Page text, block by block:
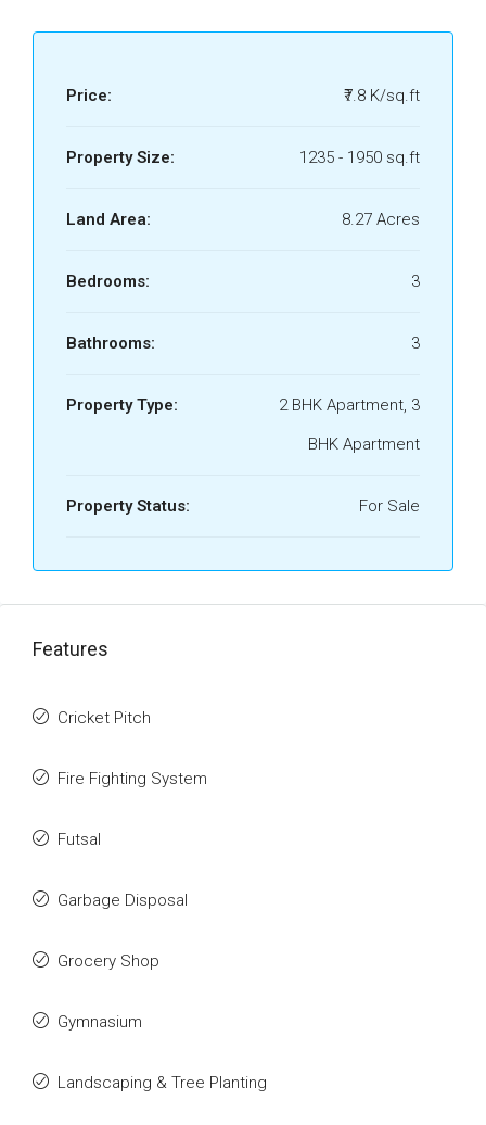
Price: ₹7.8 K/sq.ft
Property Size: 1235 - 1950 sq.ft
Land Area: 8.27 Acres
Bedrooms: 3
Bathrooms: 3
Property Type:
2 BHK Apartment, 3
BHK Apartment
Property Status: For Sale
Features
Cricket Pitch
Fire Fighting System
Futsal
Garbage Disposal
Grocery Shop
Gymnasium
Landscaping & Tree Planting